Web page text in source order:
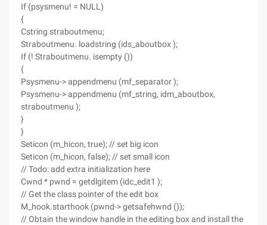
If (psysmenu! = NULL)
{
Cstring straboutmenu;
Straboutmenu. loadstring (ids_aboutbox );
If (! Straboutmenu. isempty ())
{
Psysmenu-> appendmenu (mf_separator );
Psysmenu-> appendmenu (mf_string, idm_aboutbox,
straboutmenu );
}
}
Seticon (m_hicon, true); // set big icon
Seticon (m_hicon, false); // set small icon
// Todo: add extra initialization here
Cwnd * pwnd = getdlgitem (idc_edit1 );
// Get the class pointer of the edit box
M_hook.starthook (pwnd-> getsafehwnd ());
// Obtain the window handle in the editing box and install the